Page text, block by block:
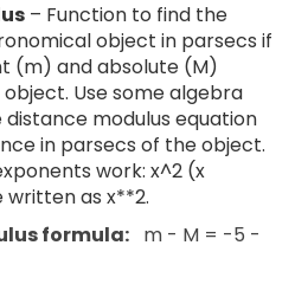
– Function to find the
object in parsecs if
(m) and absolute (M)
Use some algebra
modulus equation
in parsecs of the object.
work: x^2 (x
written as x**2.
formula: m - M = -5 -